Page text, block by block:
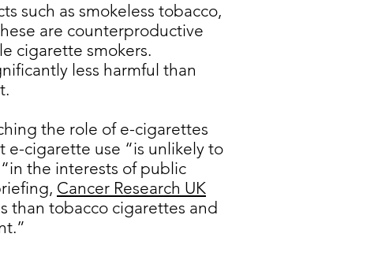
such as smokeless tobacco,
are counterproductive
cigarette smokers.
less harmful than
the role of e-cigarettes
e-cigarette use “is unlikely to
the interests of public
Cancer Research UK
than tobacco cigarettes and